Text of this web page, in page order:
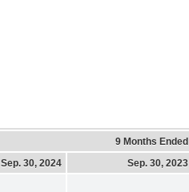
9 Months Ended
Sep. 30, 2024 Sep. 30, 2023